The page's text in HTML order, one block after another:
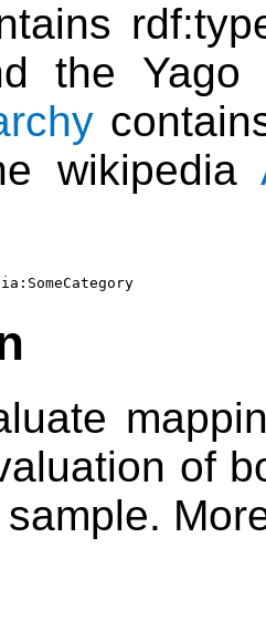
the
wikipedia
of